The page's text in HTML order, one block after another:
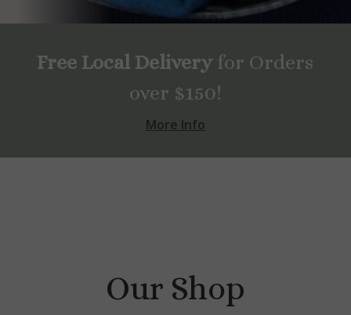
Free Local Deliveryfor Orders
over $150!
More Info
Our Shop